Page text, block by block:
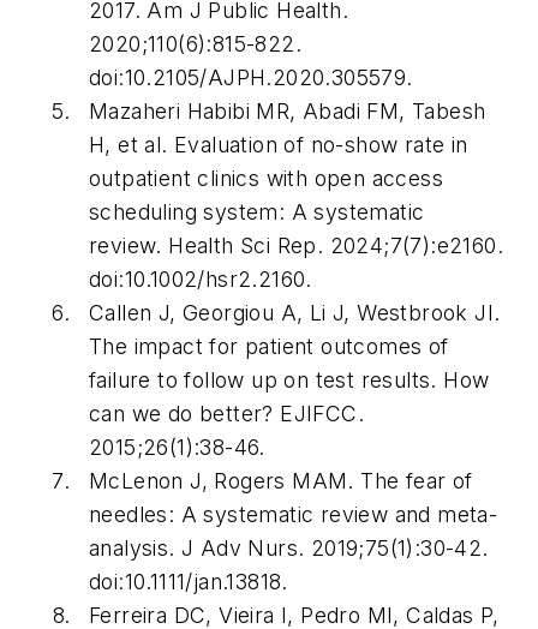
2017. Am J Public Health.
2020;110(6):815-822.
doi:10.2105/AJPH.2020.305579.
Mazaheri Habibi MR, Abadi FM, Tabesh
H, et al. Evaluation of no-show rate in
outpatient clinics with open access
scheduling system: A systematic
review. Health Sci Rep. 2024;7(7):e2160.
doi:10.1002/hsr2.2160.
Callen J, Georgiou A, Li J, Westbrook JI.
The impact for patient outcomes of
failure to follow up on test results. How
can we do better? EJIFCC.
2015;26(1):38-46.
McLenon J, Rogers MAM. The fear of
needles: A systematic review and meta-
analysis.J Adv Nurs. 2019;75(1):30-42.
doi:10.1111/jan.13818.
Ferreira DC, Vieira I, Pedro MI, Caldas P,